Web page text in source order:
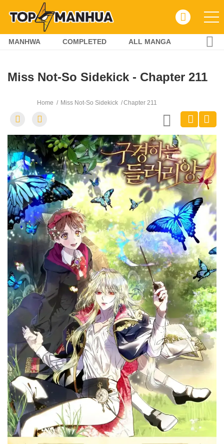
MANHWA COMPLETED ALL MANGA
Miss Not-So Sidekick - Chapter 211
Home Miss Not-So Sidekick Chapter 211